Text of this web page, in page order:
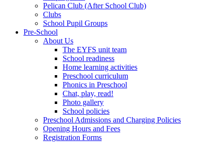
Pelican Club (After School Club)
Clubs
School Pupil Groups
Pre-School
About Us
The EYFS unit team
School readiness
Home learning activities
Preschool curriculum
Phonics in Preschool
Chat, play, read!
Photo gallery
School policies
Preschool Admissions and Charging Policies
Opening Hours and Fees
Registration Forms